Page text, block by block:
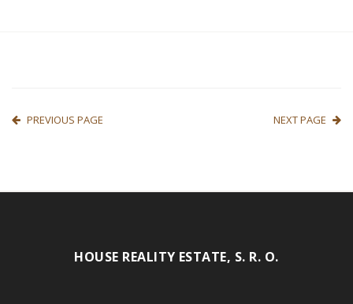
PREVIOUS PAGE NEXT PAGE
HOUSE REALITY ESTATE, S. R. O.